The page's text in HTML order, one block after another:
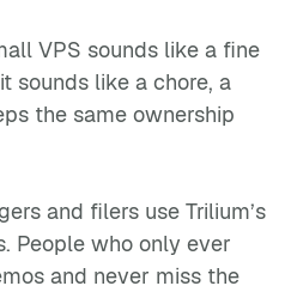
VPS sounds like a fine
sounds like a chore, a
the same ownership
and filers use Trilium’s
People who only ever
and never miss the